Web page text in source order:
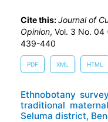
Cite this:Journal of
Opinion, Vol. 3 No. 04
439-440
PDF XML HTML
Ethnobotany
traditional
Seluma district,